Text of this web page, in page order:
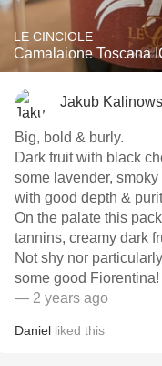
LE CINCIOLE
Camalaione Toscana
Jakub
Big, bold & burly.
Dark fruit with black
some lavender,
with good depth &
On the palate this
tannins, creamy dark
Not shy nor
some good
— 2 years ago
Daniel liked this